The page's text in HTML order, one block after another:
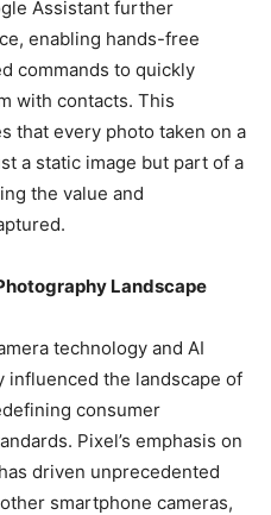
Assistant further
enabling hands-free
commands to quickly
with contacts. This
that every photo taken on a
a static image but part of a
the value and
Landscape
technology and AI
influenced the landscape of
consumer
Pixel’s emphasis on
driven unprecedented
smartphone cameras,